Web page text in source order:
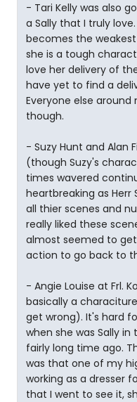
- Tari Kelly was also
a Sally that I truly
becomes the
she is a tough
love her delivery of
have yet to find a
Everyone else
though.
- Suzy Hunt and Alan
(though Suzy's
times wavered
heartbreaking as Herr
all thier scenes and
really liked these
almost seemed to
action to go back to
- Angie Louise at Frl.
basically a
get wrong). It's hard
when she was Sally
fairly long time ago.
was that one of my
working as a dresser
that I went to see it,